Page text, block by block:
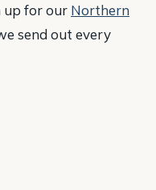
up for our Northern
send out every